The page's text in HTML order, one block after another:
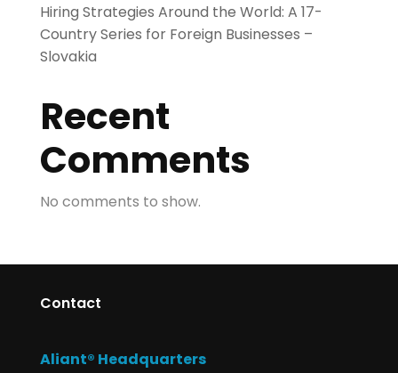
Hiring Strategies Around the World: A 17-
Country Series for Foreign Businesses –
Slovakia
Recent
Comments
No comments to show.
Contact
Aliant® Headquarters